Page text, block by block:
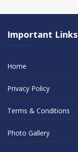
Important Links
Home
Privacy Policy
Terms & Conditions
Photo Gallery